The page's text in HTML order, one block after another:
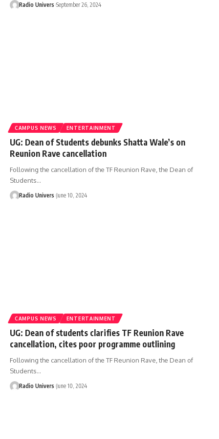
Radio Univers September 26, 2024
CAMPUS NEWS ENTERTAINMENT
UG: Dean of Students debunks Shatta Wale’s on
Reunion Rave cancellation
Following the cancellation of the TF Reunion Rave, the Dean of
Students…
Radio Univers June 10, 2024
CAMPUS NEWS ENTERTAINMENT
UG: Dean of students clarifies TF Reunion Rave
cancellation, cites poor programme outlining
Following the cancellation of the TF Reunion Rave, the Dean of
Students…
Radio Univers June 10, 2024